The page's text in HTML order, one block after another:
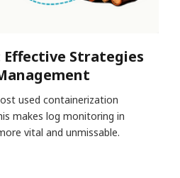
Strategies
used containerization
makes log monitoring in
vital and unmissable.